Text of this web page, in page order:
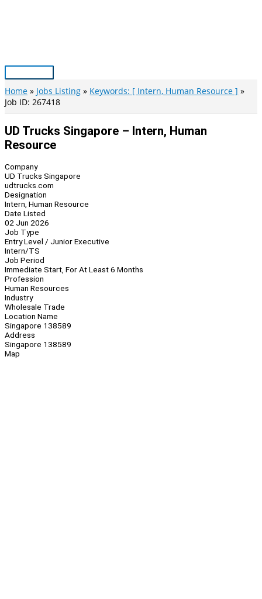
Main
Menu
Home Jobs Listing
Keywords: [ Intern, Human Resource ]
Job ID: 267418
UD Trucks Singapore – Intern, Human
Resource
Company
UD Trucks Singapore
udtrucks.com
Designation
Intern, Human Resource
Date Listed
02 Jun 2026
Job Type
Entry Level / Junior Executive
Intern/TS
Job Period
Immediate Start, For At Least 6 Months
Profession
Human Resources
Industry
Wholesale Trade
Location Name
Singapore 138589
Address
Singapore 138589
Map